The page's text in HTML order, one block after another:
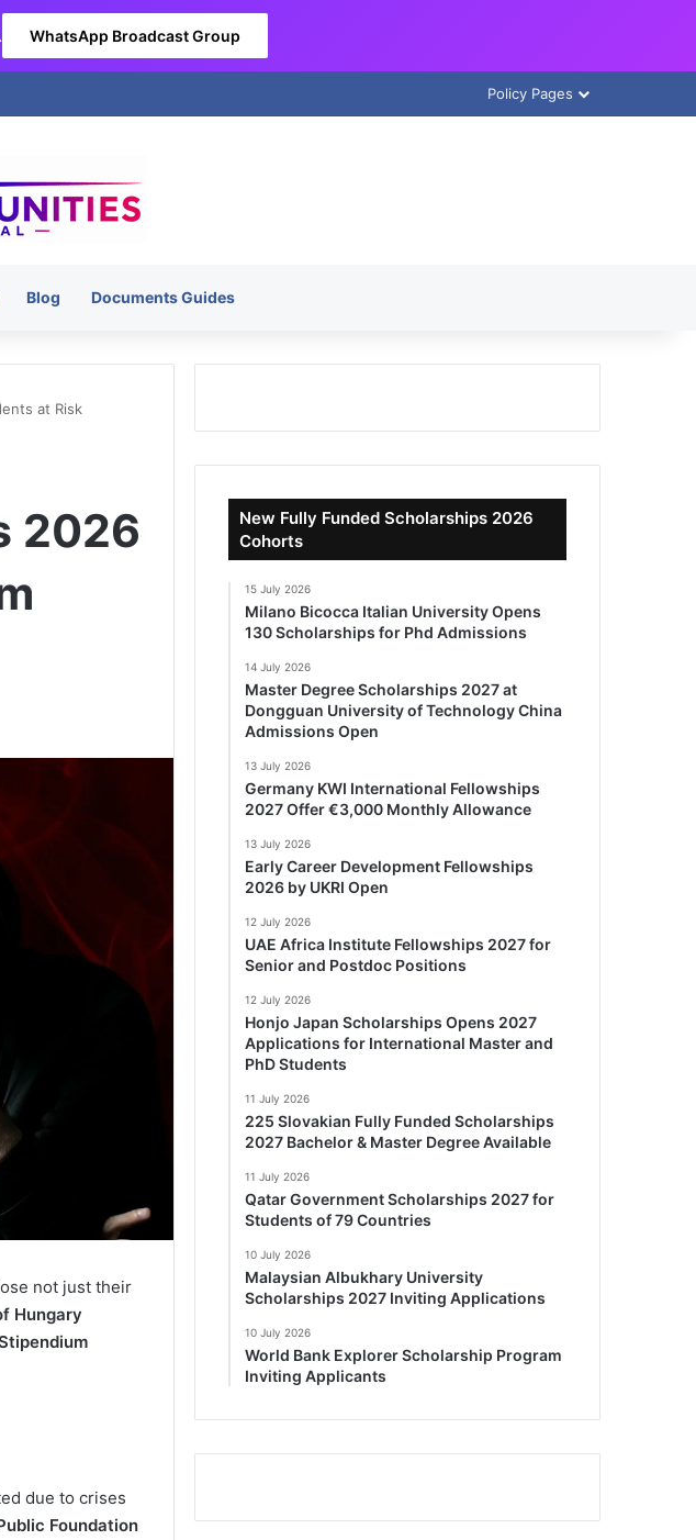
WhatsApp Broadcast Group
Policy Pages
Blog Documents Guides
at Risk
2026
not just their
Hungary
due to crises
Foundation
New Fully Funded Scholarships 2026
Cohorts
15 July 2026
Milano Bicocca Italian University Opens
130 Scholarships for Phd Admissions
14 July 2026
Master Degree Scholarships 2027 at
Dongguan University of Technology China
Admissions Open
13 July 2026
Germany KWI International Fellowships
2027 Offer €3,000 Monthly Allowance
13 July 2026
Early Career Development Fellowships
2026 by UKRI Open
12 July 2026
UAE Africa Institute Fellowships 2027 for
Senior and Postdoc Positions
12 July 2026
Honjo Japan Scholarships Opens 2027
Applications for International Master and
PhD Students
11 July 2026
225 Slovakian Fully Funded Scholarships
2027 Bachelor & Master Degree Available
11 July 2026
Qatar Government Scholarships 2027 for
Students of 79 Countries
10 July 2026
Malaysian Albukhary University
Scholarships 2027 Inviting Applications
10 July 2026
World Bank Explorer Scholarship Program
Inviting Applicants